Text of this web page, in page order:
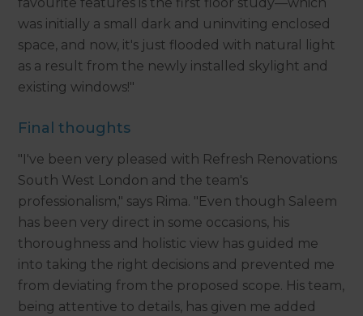
favourite features is the first floor study—which
was initially a small dark and uninviting enclosed
space, and now, it's just flooded with natural light
as a result from the newly installed skylight and
existing windows!"
Final thoughts
"I've been very pleased with Refresh Renovations
South West London and the team's
professionalism," says Rima. "Even though Saleem
has been very direct in some occasions, his
thoroughness and holistic view has guided me
into taking the right decisions and prevented me
from deviating from the proposed scope. His team,
being attentive to details, has given me added